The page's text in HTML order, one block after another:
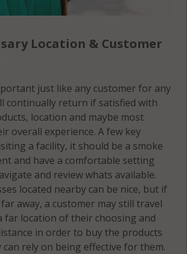
Location & Customer
just like any customer for any
continually return if satisfied with
location and maybe most
overall experience. A few key
a facility, it should be a smoke
and have a comfortable setting
and review whats available.
located nearby can be nice, but if
away, a customer may still travel
far location of their choosing and
in order to buy the products
rely on being effective for them.